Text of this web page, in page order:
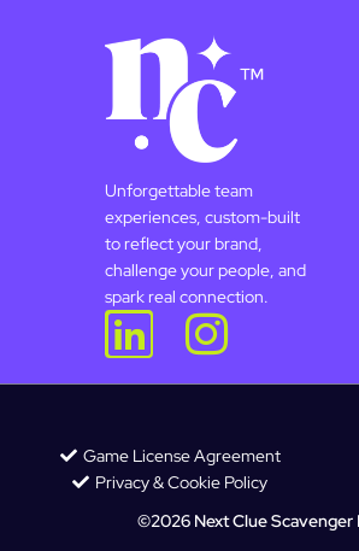
Unforgettable team
experiences, custom-built
to reflect your brand,
challenge your people, and
spark real connection.
Game License Agreement
Privacy & Cookie Policy
©2026 Next Clue Scavenger